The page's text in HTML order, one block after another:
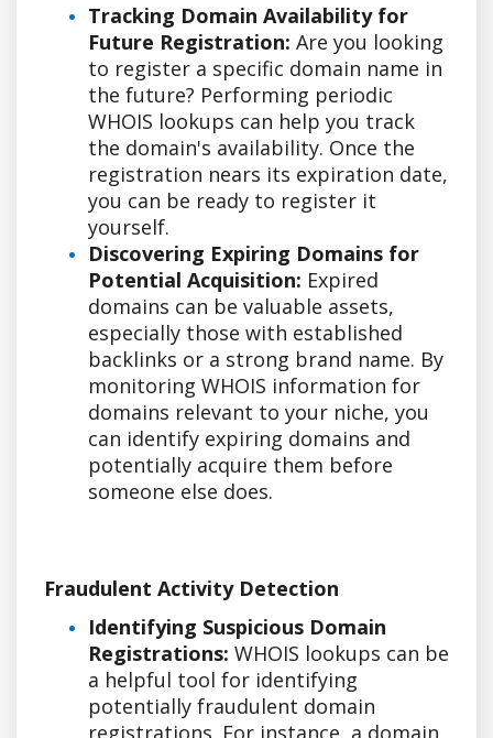
Tracking Domain Availability for
Future Registration: Are you looking
to register a specific domain name in
the future? Performing periodic
WHOIS lookups can help you track
the domain's availability. Once the
registration nears its expiration date,
you can be ready to register it
yourself.
Discovering Expiring Domains for
Potential Acquisition: Expired
domains can be valuable assets,
especially those with established
backlinks or a strong brand name. By
monitoring WHOIS information for
domains relevant to your niche, you
can identify expiring domains and
potentially acquire them before
someone else does.
Fraudulent Activity Detection
Identifying Suspicious Domain
Registrations: WHOIS lookups can be
a helpful tool for identifying
potentially fraudulent domain
registrations. For instance, a domain